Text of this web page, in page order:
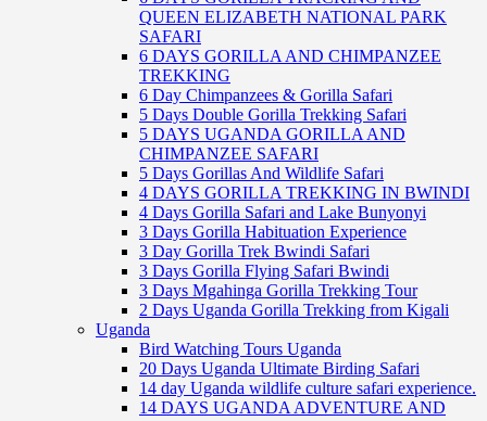
QUEEN ELIZABETH NATIONAL PARK
SAFARI
6 DAYS GORILLA AND CHIMPANZEE
TREKKING
6 Day Chimpanzees & Gorilla Safari
5 Days Double Gorilla Trekking Safari
5 DAYS UGANDA GORILLA AND
CHIMPANZEE SAFARI
5 Days Gorillas And Wildlife Safari
4 DAYS GORILLA TREKKING IN BWINDI
4 Days Gorilla Safari and Lake Bunyonyi
3 Days Gorilla Habituation Experience
3 Day Gorilla Trek Bwindi Safari
3 Days Gorilla Flying Safari Bwindi
3 Days Mgahinga Gorilla Trekking Tour
2 Days Uganda Gorilla Trekking from Kigali
Uganda
Bird Watching Tours Uganda
20 Days Uganda Ultimate Birding Safari
14 day Uganda wildlife culture safari experience.
14 DAYS UGANDA ADVENTURE AND